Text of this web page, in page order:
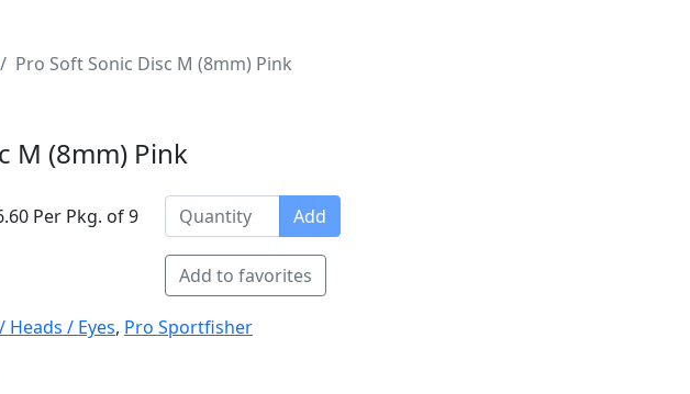
Pro Soft Sonic Disc M (8mm) Pink
M (8mm) Pink
Per Pkg. of 9 Add
Add to favorites
Heads / Eyes, Pro Sportfisher